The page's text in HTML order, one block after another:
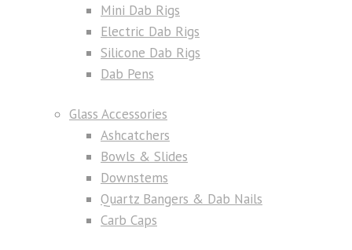
Mini Dab Rigs
Electric Dab Rigs
Silicone Dab Rigs
Dab Pens
Glass Accessories
Ashcatchers
Bowls & Slides
Downstems
Quartz Bangers & Dab Nails
Carb Caps